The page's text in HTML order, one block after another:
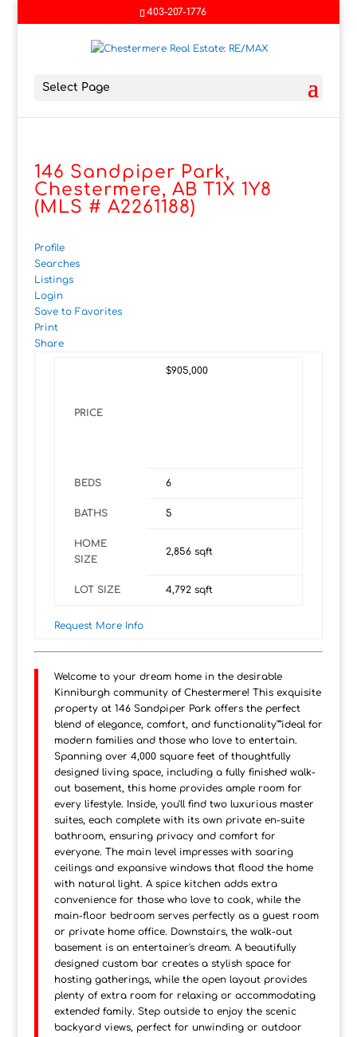
403-207-1776
Select Page
146 Sandpiper Park,
Chestermere, AB T1X 1Y8
(MLS # A2261188)
Profile
Searches
Listings
Login
Save to Favorites
Print
Share
PRICE
$905,000
BEDS 6
BATHS 5
HOME
SIZE
2,856sqft
LOT SIZE 4,792sqft
Request More Info
Welcome to your dream home in the desirable
Kinniburgh community of Chestermere! This exquisite
property at 146 Sandpiper Park offers the perfect
blend of elegance, comfort, and functionality"”ideal for
modern families and those who love to entertain.
Spanning over 4,000 square feet of thoughtfully
designed living space, including a fully finished walk-
out basement, this home provides ample room for
every lifestyle. Inside, you'll find two luxurious master
suites, each complete with its own private en-suite
bathroom, ensuring privacy and comfort for
everyone. The main level impresses with soaring
ceilings and expansive windows that flood the home
with natural light. A spice kitchen adds extra
convenience for those who love to cook, while the
main-floor bedroom serves perfectly as a guest room
or private home office. Downstairs, the walk-out
basement is an entertainer's dream. A beautifully
designed custom bar creates a stylish space for
hosting gatherings, while the open layout provides
plenty of extra room for relaxing or accommodating
extended family. Step outside to enjoy the scenic
backyard views, perfect for unwinding or outdoor